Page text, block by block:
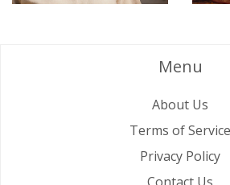
Menu
About Us
Terms of Service
Privacy Policy